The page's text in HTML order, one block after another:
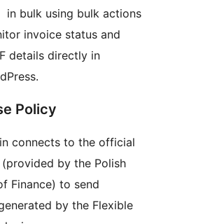
in bulk using bulk actions
invoice status and
details directly in
Policy
connects to the official
(provided by the Polish
Finance) to send
by the Flexible